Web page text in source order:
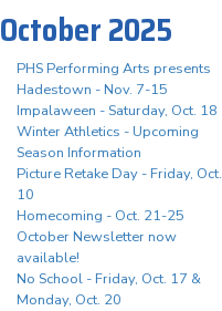
October 2025
PHS Performing Arts presents
Hadestown - Nov. 7-15
Impalaween - Saturday, Oct. 18
Winter Athletics - Upcoming
Season Information
Picture Retake Day - Friday, Oct.
10
Homecoming - Oct. 21-25
October Newsletter now
available!
No School - Friday, Oct. 17 &
Monday, Oct. 20